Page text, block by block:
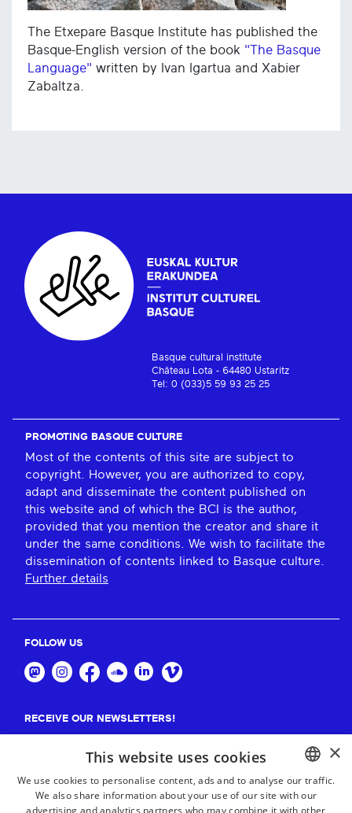
The Etxepare Basque Institute has published the
Basque-English version of the book "The Basque
Language" written by Ivan Igartua and Xabier
Zabaltza.
Basque cultural institute
Château Lota - 64480 Ustaritz
Tel: 0 (033)5 59 93 25 25
PROMOTING BASQUE CULTURE
Most of the contents of this site are subject to
copyright. However, you are authorized to copy,
adapt and disseminate the content published on
this website and of which the BCI is the author,
provided that you mention the creator and share it
under the same conditions. We wish to facilitate the
dissemination of contents linked to Basque culture.
Further details
FOLLOW US
RECEIVE OUR NEWSLETTERS!
Suscribe
BASQUE
×
This website uses cookies
We use cookies to personalise content, ads and to analyse our traffic.
We also share information about your use of our site with our
advertising and analytics partners who may combine it with other